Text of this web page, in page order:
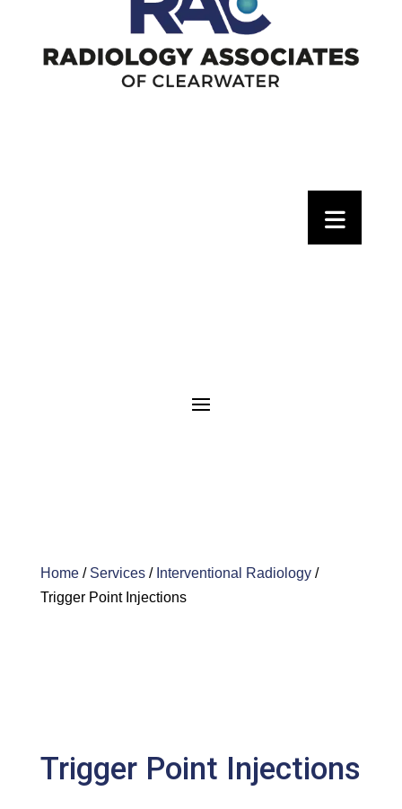
Home/ Services/ Interventional Radiology/
Trigger Point Injections
Trigger Point Injections